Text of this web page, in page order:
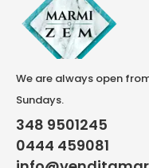
We are always open
Sundays.
348 9501245
0444 459081